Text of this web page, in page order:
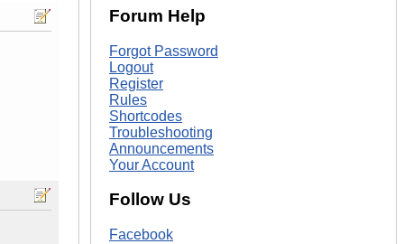
Forum Help
Forgot Password
Logout
Register
Rules
Shortcodes
Troubleshooting
Announcements
Your Account
Follow Us
Facebook